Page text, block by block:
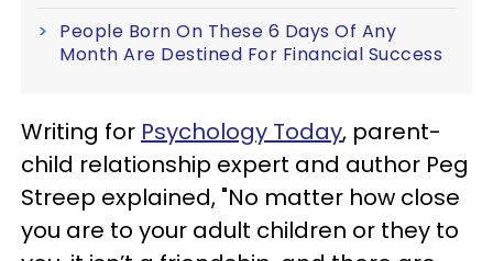
People Born On These 6 Days Of Any
Month Are Destined For Financial Success
Writing for Psychology Today, parent-
child relationship expert and author Peg
Streep explained, "No matter how close
you are to your adult children or they to